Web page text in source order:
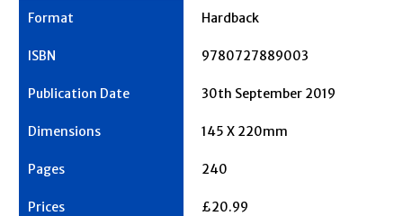
Hardback
9780727889003
30th September 2019
145 X 220mm
240
£20.99